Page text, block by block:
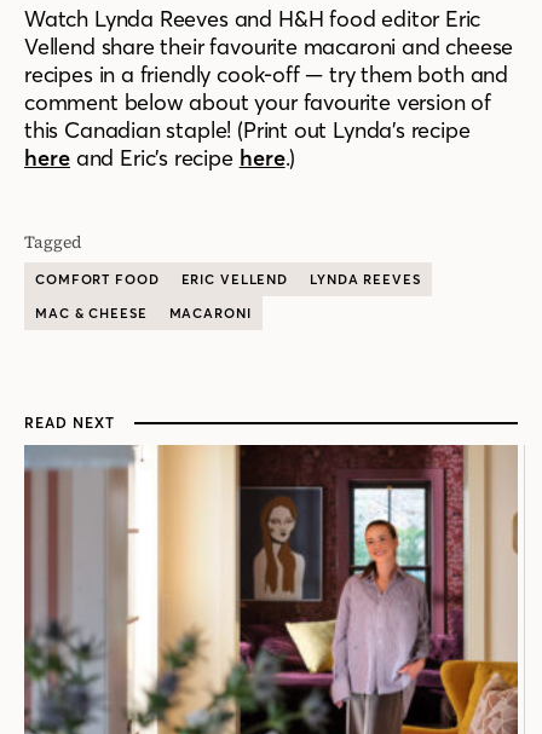
Watch Lynda Reeves and H&H food editor Eric
Vellend share their favourite macaroni and cheese
recipes in a friendly cook-off — try them both and
comment below about your favourite version of
this Canadian staple! (Print out Lynda’s recipe
here and Eric’s recipe here.)
Tagged
COMFORT FOOD ERIC VELLEND
LYNDA REEVES
MAC & CHEESE
MACARONI
READ NEXT